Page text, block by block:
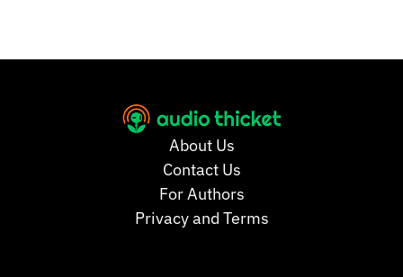
About Us
Contact Us
For Authors
Privacy and Terms